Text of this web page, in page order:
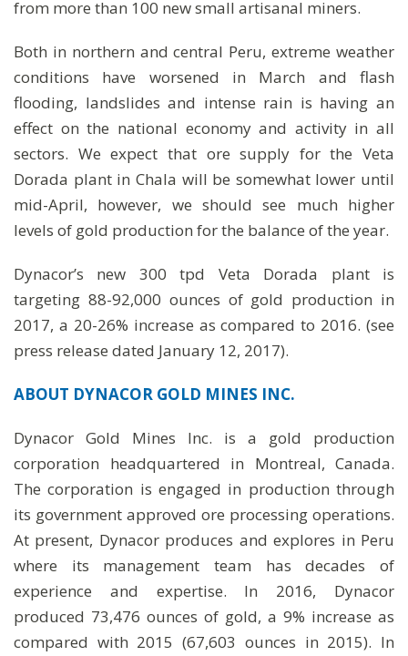
from more than 100 new small artisanal miners.
Both in northern and central Peru, extreme weather
conditions have worsened in March and flash
flooding, landslides and intense rain is having an
effect on the national economy and activity in all
sectors. We expect that ore supply for the Veta
Dorada plant in Chala will be somewhat lower until
mid-April, however, we should see much higher
levels of gold production for the balance of the year.
Dynacor’s new 300 tpd Veta Dorada plant is
targeting 88-92,000 ounces of gold production in
2017, a 20-26% increase as compared to 2016. (see
press release dated January 12, 2017).
ABOUT DYNACOR GOLD MINES INC.
Dynacor Gold Mines Inc. is a gold production
corporation headquartered in Montreal, Canada.
The corporation is engaged in production through
its government approved ore processing operations.
At present, Dynacor produces and explores in Peru
where its management team has decades of
experience and expertise. In 2016, Dynacor
produced 73,476 ounces of gold, a 9% increase as
compared with 2015 (67,603 ounces in 2015). In